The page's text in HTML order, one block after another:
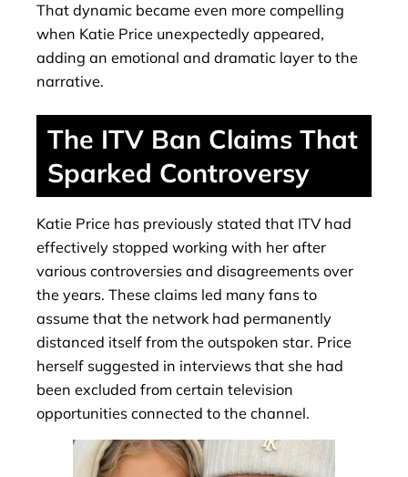
That dynamic became even more compelling
when Katie Price unexpectedly appeared,
adding an emotional and dramatic layer to the
narrative.
The ITV Ban Claims That
Sparked Controversy
Katie Price has previously stated that ITV had
effectively stopped working with her after
various controversies and disagreements over
the years. These claims led many fans to
assume that the network had permanently
distanced itself from the outspoken star. Price
herself suggested in interviews that she had
been excluded from certain television
opportunities connected to the channel.